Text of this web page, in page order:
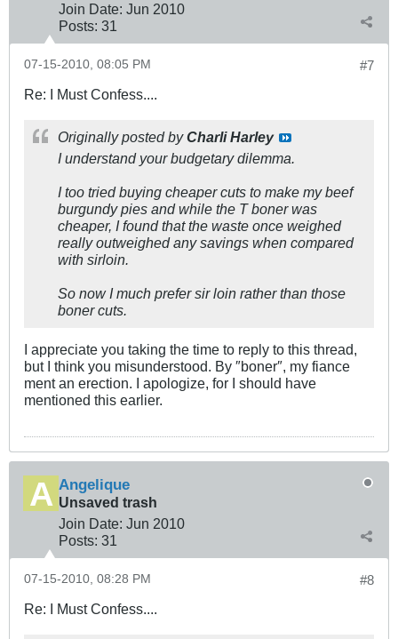
Join Date: Jun 2010
Posts: 31
#7
07-15-2010, 08:05 PM
Re: I Must Confess....
Originally posted byCharli Harley
I understand your budgetary dilemma.
I too tried buying cheaper cuts to make my beef
burgundy pies and while the T boner was
cheaper, I found that the waste once weighed
really outweighed any savings when compared
with sirloin.
So now I much prefer sir loin rather than those
boner cuts.
I appreciate you taking the time to reply to this thread,
but I think you misunderstood. By ″boner″, my fiance
ment an erection. I apologize, for I should have
mentioned this earlier.
Angelique
Unsaved trash
Join Date: Jun 2010
Posts: 31
#8
07-15-2010, 08:28 PM
Re: I Must Confess....